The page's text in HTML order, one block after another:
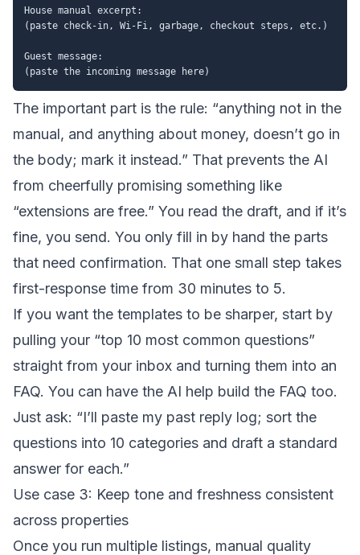
House manual excerpt:
(paste check-in, Wi-Fi, garbage, checkout steps, etc.)
Guest message:
The important part is the rule: “anything not in the
manual, and anything about money, doesn’t go in
the body; mark it instead.” That prevents the AI
from cheerfully promising something like
“extensions are free.” You read the draft, and if it’s
fine, you send. You only fill in by hand the parts
that need confirmation. That one small step takes
first-response time from 30 minutes to 5.
If you want the templates to be sharper, start by
pulling your “top 10 most common questions”
straight from your inbox and turning them into an
FAQ. You can have the AI help build the FAQ too.
Just ask: “I’ll paste my past reply log; sort the
questions into 10 categories and draft a standard
answer for each.”
Use case 3: Keep tone and freshness consistent
across properties
Once you run multiple listings, manual quality